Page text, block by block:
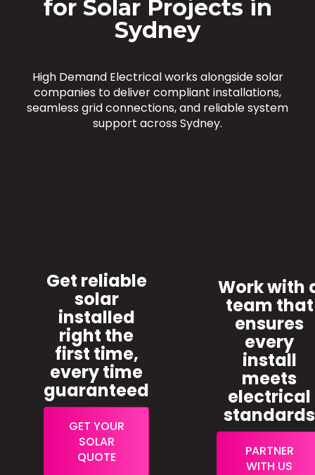
for Solar Projects in
Sydney
High Demand Electrical works alongside solar
companies to deliver compliant installations,
seamless grid connections, and reliable system
support across Sydney.
Get reliable
solar
installed
right the
first time,
every time
guaranteed
GET YOUR
SOLAR
QUOTE
Work with
team that
ensures
every
install
meets
electrical
standards
PARTNER
WITH US